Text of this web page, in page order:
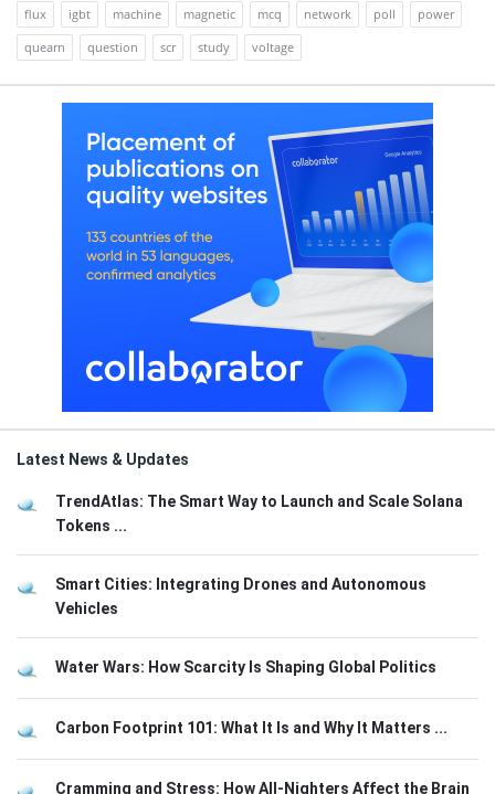
flux
igbt machine magnetic mcq network poll
power
quearn
question scr study voltage
Latest News & Updates
TrendAtlas: The Smart Way to Launch and Scale Solana
Tokens ...
Smart Cities: Integrating Drones and Autonomous
Vehicles
Water Wars: How Scarcity Is Shaping Global Politics
Carbon Footprint 101: What It Is and Why It Matters ...
Cramming and Stress: How All-Nighters Affect the Brain